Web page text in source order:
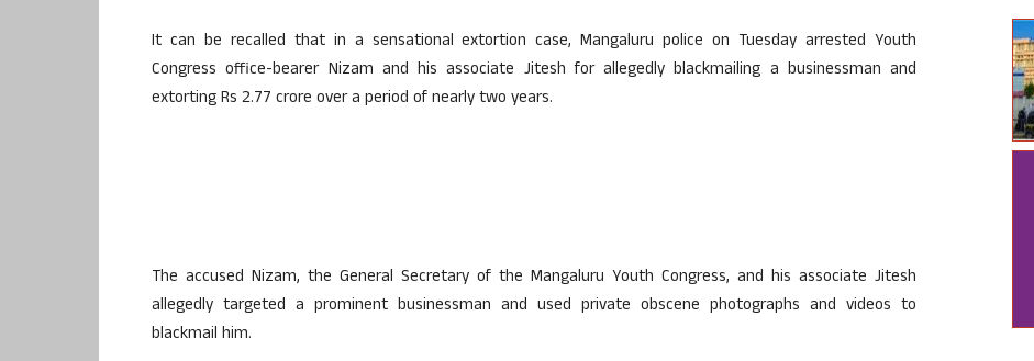
It can be recalled that in a sensational extortion case, Mangaluru police on Tuesday arrested Youth
Congress office-bearer Nizam and his associate Jitesh for allegedly blackmailing a businessman and
extorting Rs 2.77 crore over a period of nearly two years.
The accused Nizam, the General Secretary of the Mangaluru Youth Congress, and his associate Jitesh
allegedly targeted a prominent businessman and used private obscene photographs and videos to
blackmail him.